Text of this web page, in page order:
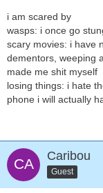
i am scared by
wasps: i once go
scary movies: i have
dementors, weeping
made me shit myself
losing things: i hate
phone i will actually
Caribou
Guest